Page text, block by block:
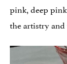
pink, deep
the artistry